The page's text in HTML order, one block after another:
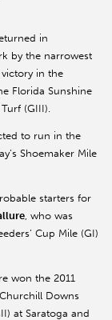
in
by the narrowest
in the
Florida Sunshine
(GIII).
to run in the
Shoemaker Mile
starters for
, who was
Cup Mile (GI)
won the 2011
Downs
at Saratoga and